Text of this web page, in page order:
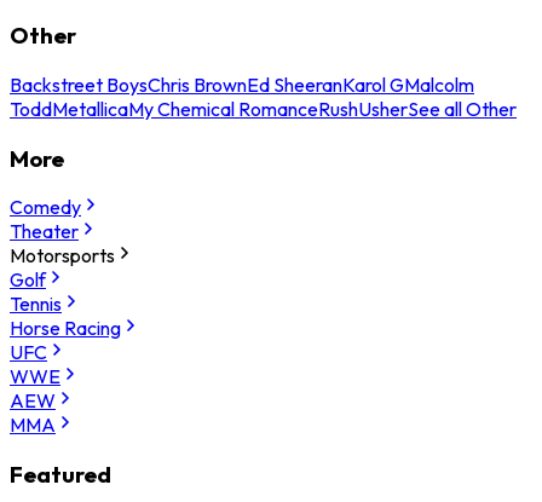
Other
Backstreet BoysChris BrownEd SheeranKarol GMalcolm
ToddMetallicaMy Chemical RomanceRushUsherSee all Other
More
Comedy
Theater
Motorsports
Golf
Tennis
Horse Racing
UFC
WWE
AEW
MMA
Featured